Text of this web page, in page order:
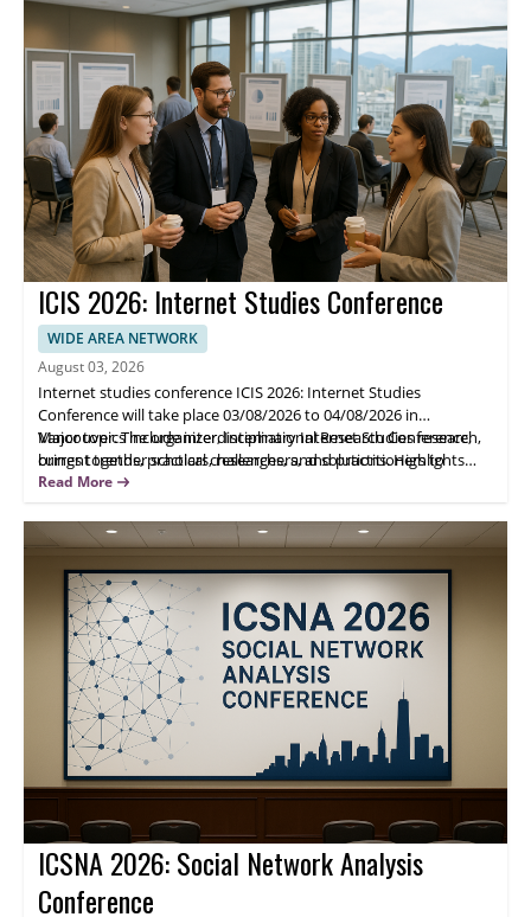
connections with researchers, practitioners, and educators.
ICIS 2026: Internet Studies Conference
WIDE AREA NETWORK
August 03, 2026
Internet studies conference ICIS 2026: Internet Studies
Conference will take place 03/08/2026 to 04/08/2026 in
Vancouver. The organizer, International Research Conference,
brings together scholars, researchers, and practitioners to
present and discuss recent work, innovations, and concerns
Major topics include interdisciplinary Internet Studies research,
current trends, practical challenges, and solutions. Highlights
include structured presentations, research exchange sessions,
academic networking and opportunities to share results and
methods.
Read More
ICSNA 2026: Social Network Analysis
Conference